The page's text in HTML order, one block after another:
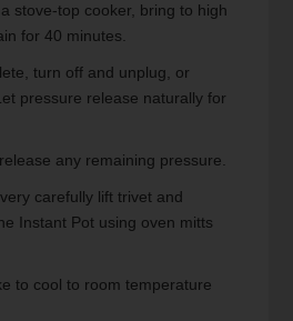
stove-top cooker, bring to high
for 40 minutes.
turn off and unplug, or
pressure release naturally for
any remaining pressure.
carefully lift trivet and
Instant Pot using oven mitts
to cool to room temperature